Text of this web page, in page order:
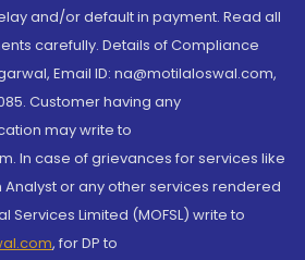
and/or default in payment. Read all
carefully. Details of Compliance
Email ID: na@motilaloswal.com,
Customer having any
may write to
In case of grievances for services like
Analyst or any other services rendered
Services Limited (MOFSL) write to
, for DP to